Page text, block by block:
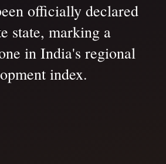
officially declared
state, marking a
in India's regional
index.